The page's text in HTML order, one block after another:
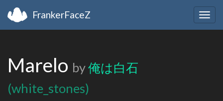
FrankerFaceZ
Marelo by俺は白石
(white_stones)